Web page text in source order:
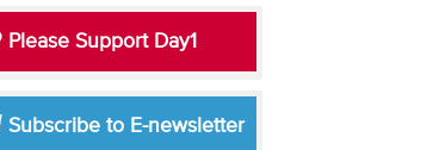
Please Support Day1
Subscribe to E-newsletter